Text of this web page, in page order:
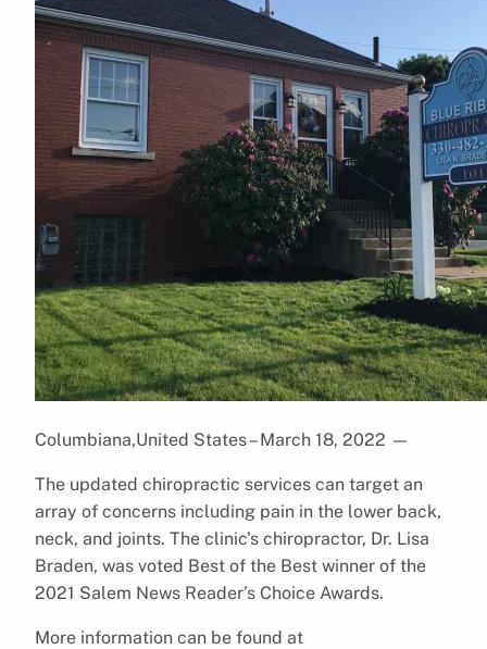
Columbiana,United States – March 18, 2022 —
The updated chiropractic services can target an
array of concerns including pain in the lower back,
neck, and joints. The clinic’s chiropractor, Dr. Lisa
Braden, was voted Best of the Best winner of the
2021 Salem News Reader’s Choice Awards.
More information can be found at